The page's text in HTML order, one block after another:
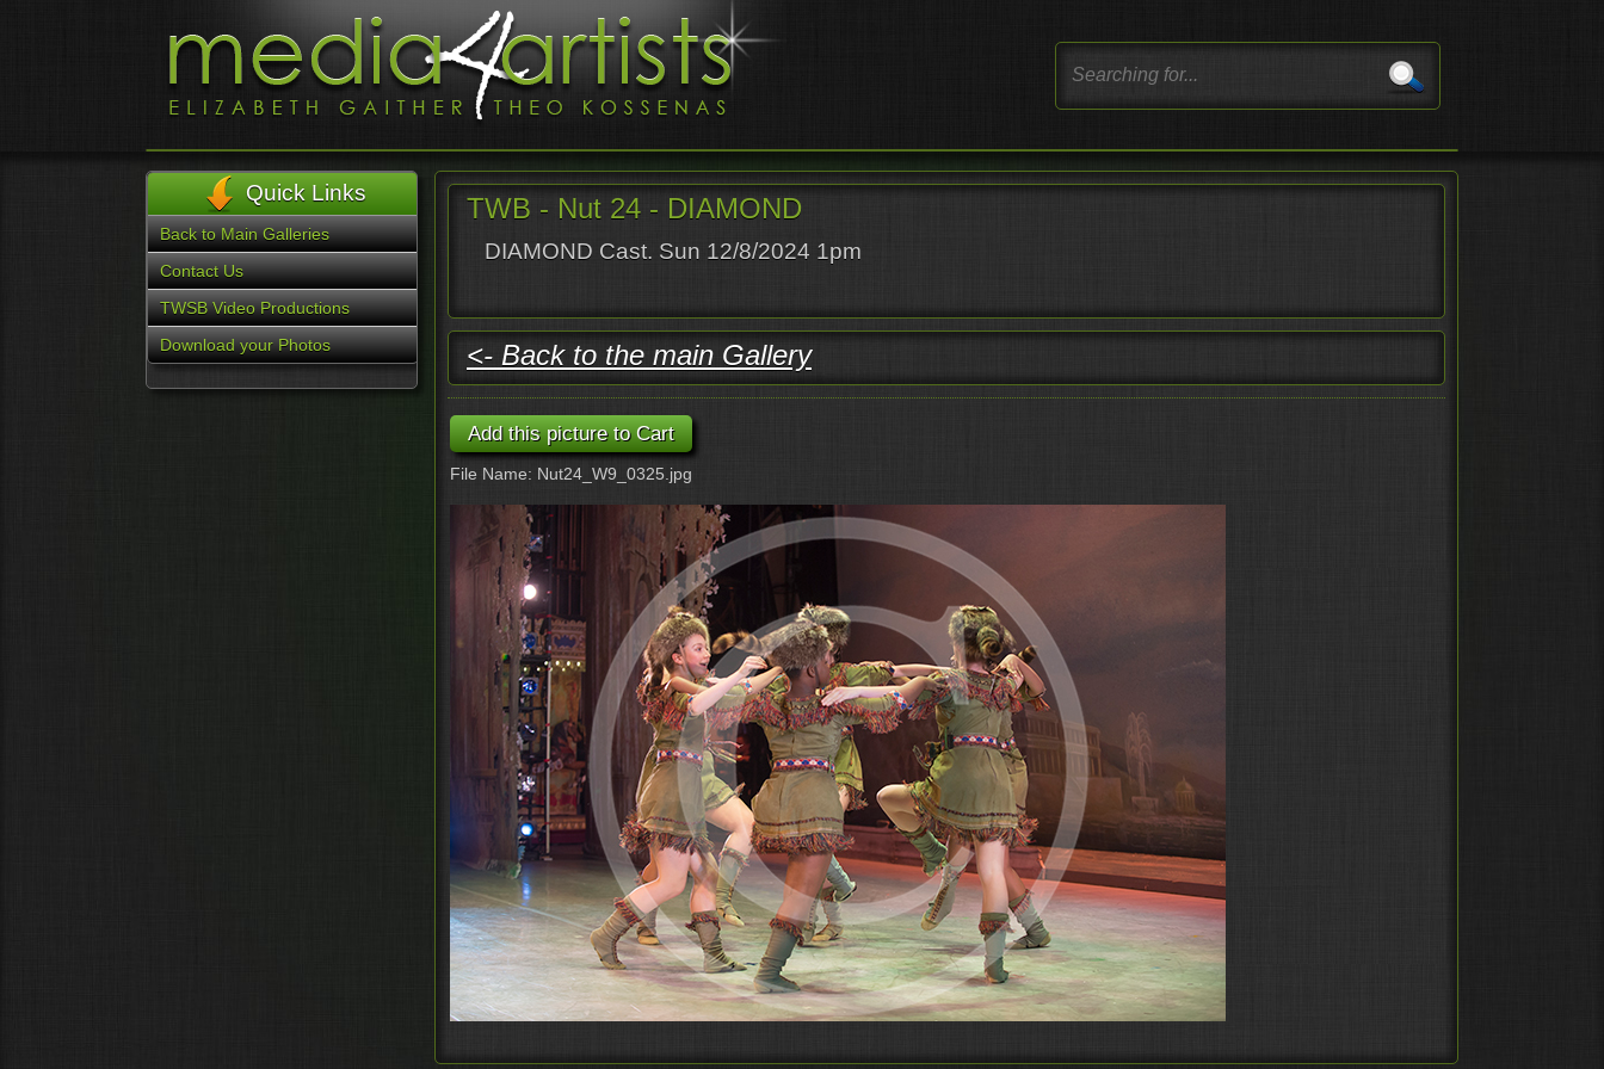
TWB - Nut 24 - DIAMOND
DIAMOND Cast. Sun 12/8/2024 1pm
<- Back to the main Gallery
File Name: Nut24_W9_0325.jpg
Quick Links
Back to Main Galleries
Contact Us
TWSB Video Productions
Download your Photos